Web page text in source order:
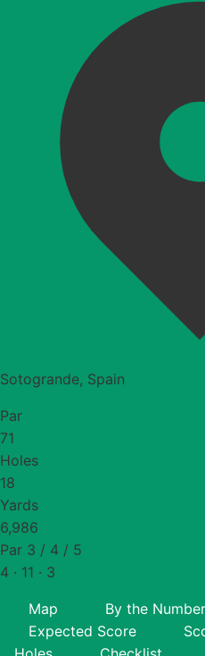
Sotogrande, Spain
Par
71
Holes
18
Yards
6,986
Par 3 / 4 / 5
4 · 11 · 3
Map By the
Expected Score